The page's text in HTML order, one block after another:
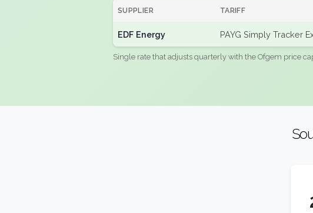
SUPPLIER TARIFF
EDF Energy PAYG Simply Tracker
Single rate that adjusts quarterly with the Ofgem price